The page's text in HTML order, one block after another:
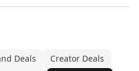
Deals
Creator Deals